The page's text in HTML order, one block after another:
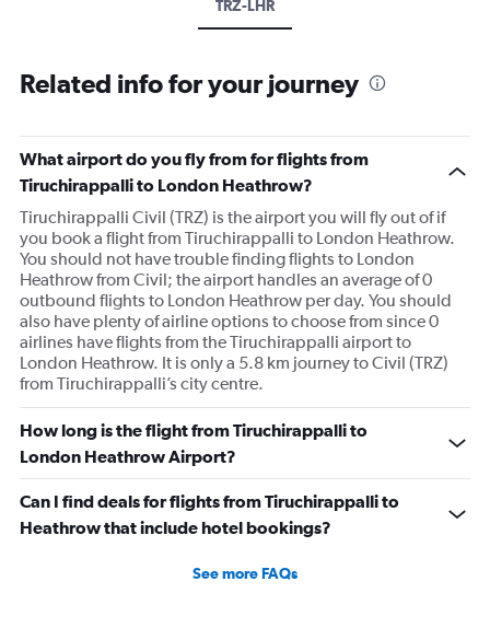
TRZ-LHR
Related info for your journey
What airport do you fly from for flights from
Tiruchirappalli to London Heathrow?
Tiruchirappalli Civil (TRZ) is the airport you will fly out of if
you book a flight from Tiruchirappalli to London Heathrow.
You should not have trouble finding flights to London
Heathrow from Civil; the airport handles an average of 0
outbound flights to London Heathrow per day. You should
also have plenty of airline options to choose from since 0
airlines have flights from the Tiruchirappalli airport to
London Heathrow. It is only a 5.8 km journey to Civil (TRZ)
from Tiruchirappalli’s city centre.
How long is the flight from Tiruchirappalli to
London Heathrow Airport?
Can I find deals for flights from Tiruchirappalli to
Heathrow that include hotel bookings?
See more FAQs